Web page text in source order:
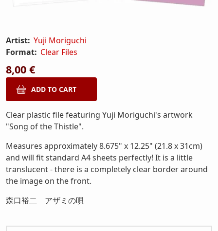
Artist: Yuji Moriguchi
Format: Clear Files
8,00 €
Clear plastic file featuring Yuji Moriguchi's artwork
"Song of the Thistle".
Measures approximately 8.675" x 12.25" (21.8 x 31cm)
and will fit standard A4 sheets perfectly! It is a little
translucent - there is a completely clear border around
the image on the front.
森口裕二 アザミの唄